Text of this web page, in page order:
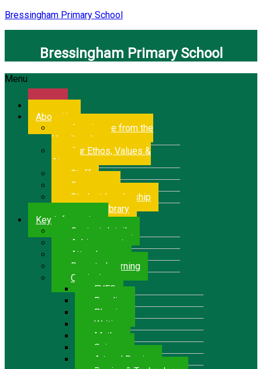
Bressingham Primary School
Bressingham Primary School
Menu
About Us
A welcome from the
Headteacher
Our Ethos, Values &
Aims
Staff
Governors
Student Leadership
School Library
Key Information
Contact details
Achievement
Attendance
Remote Learning
Curriculum
EYFS
Reading
Phonics
Writing
Maths
Science
Art and Design